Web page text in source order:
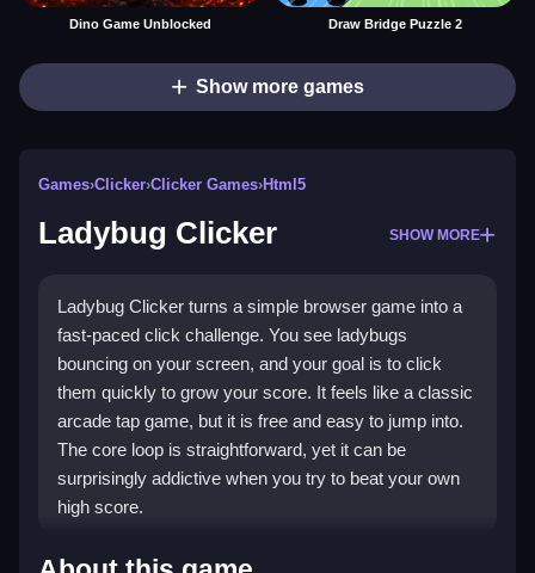
Dino Game Unblocked Draw Bridge Puzzle 2
Show more games
Games›Clicker›Clicker Games›Html5
Ladybug Clicker SHOW MORE
Ladybug Clicker turns a simple browser game into a
fast-paced click challenge. You see ladybugs
bouncing on your screen, and your goal is to click
them quickly to grow your score. It feels like a classic
arcade tap game, but it is free and easy to jump into.
The core loop is straightforward, yet it can be
surprisingly addictive when you try to beat your own
high score.
Highlights